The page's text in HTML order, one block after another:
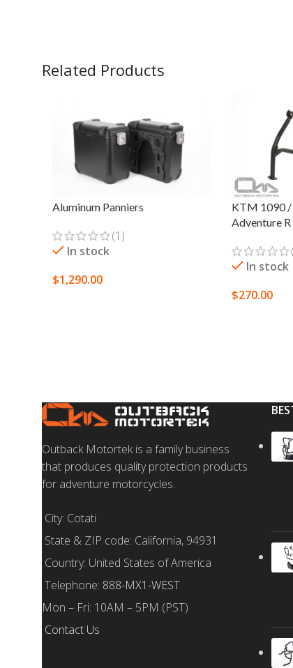
Related Products
Aluminum Panniers
(1)
In stock
$1,290.00
KTM 1090
Adventure R
In stock
$270.00
Outback Motortek is a family business
that produces quality protection products
for adventure motorcycles.
City: Cotati
State & ZIP code: California, 94931
Country: United States of America
Telephone: 888-MX1-WEST
Mon – Fri: 10AM – 5PM (PST)
Contact Us